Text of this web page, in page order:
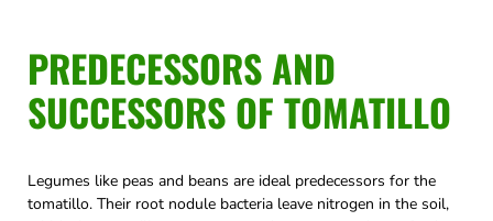
PREDECESSORS AND
SUCCESSORS OF TOMATILLO
Legumes like peas and beans are ideal predecessors for the
tomatillo. Their root nodule bacteria leave nitrogen in the soil,